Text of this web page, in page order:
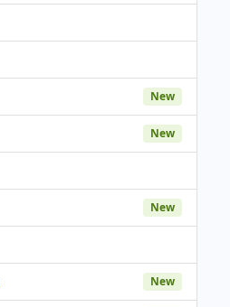
New
New
New
New